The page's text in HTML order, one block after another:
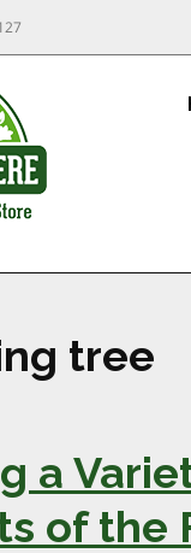
tree
a
of the